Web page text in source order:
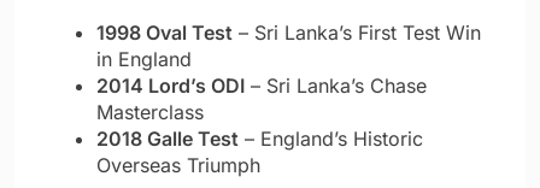
1998 Oval Test – Sri Lanka’s First Test Win
in England
2014 Lord’s ODI – Sri Lanka’s Chase
Masterclass
2018 Galle Test – England’s Historic
Overseas Triumph